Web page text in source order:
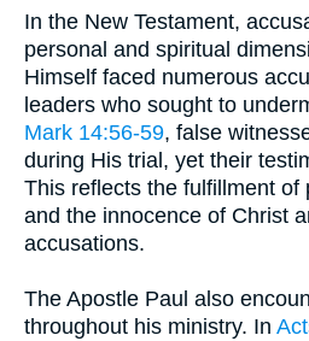
In the New Testament,
personal and spiritual
Himself faced numerous
leaders who sought to
Mark 14:56-59, false
during His trial, yet their
This reflects the fulfillment of
and the innocence of Christ
accusations.
The Apostle Paul also
throughout his ministry. In